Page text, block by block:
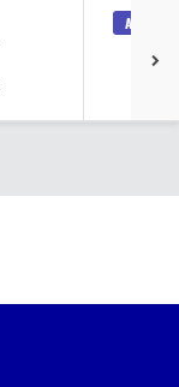
AUG. 27